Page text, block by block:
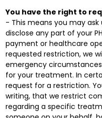
You have the right to
- This means you may ask
disclose any part of your
payment or healthcare
requested restriction, we
emergency
for your treatment. In
request for a restriction.
writing, that we restrict
regarding a specific